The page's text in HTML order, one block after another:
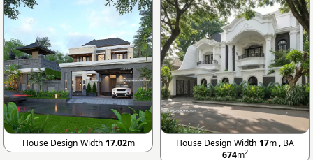
House Design Width 17.02m House Design Width 17m , BA
674m2